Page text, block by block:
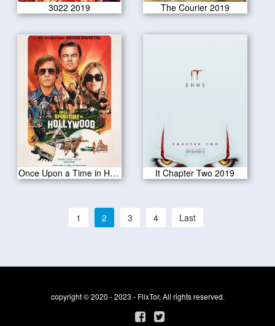
3022 2019 The Courier 2019
Once Upon a Time in Hollywood 2019 It Chapter Two 2019
1 2 3 4 Last
copyright © 2020 - 2023 - FlixTor, All rights reserved.